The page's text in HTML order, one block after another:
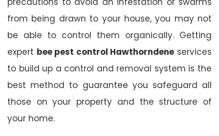
from being drawn to your house, you may not
be able to control them organically. Getting
expert bee pest control Hawthorndene services
to build up a control and removal system is the
best method to guarantee you safeguard all
those on your property and the structure of
your home.